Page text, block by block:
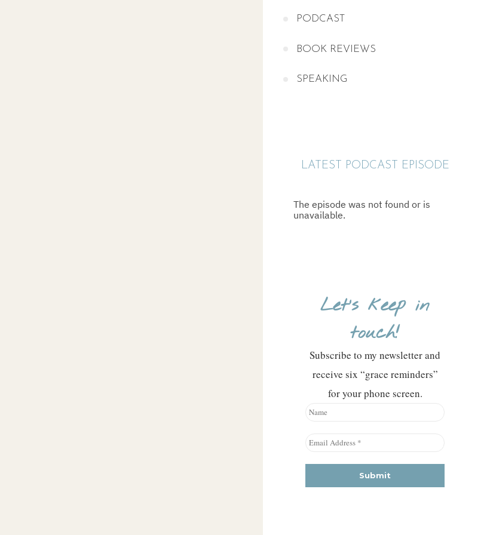
PODCAST
BOOK REVIEWS
SPEAKING
LATEST PODCAST EPISODE
Let’s keep in
touch!
Subscribe to my newsletter and
receive six “grace reminders”
for your phone screen.